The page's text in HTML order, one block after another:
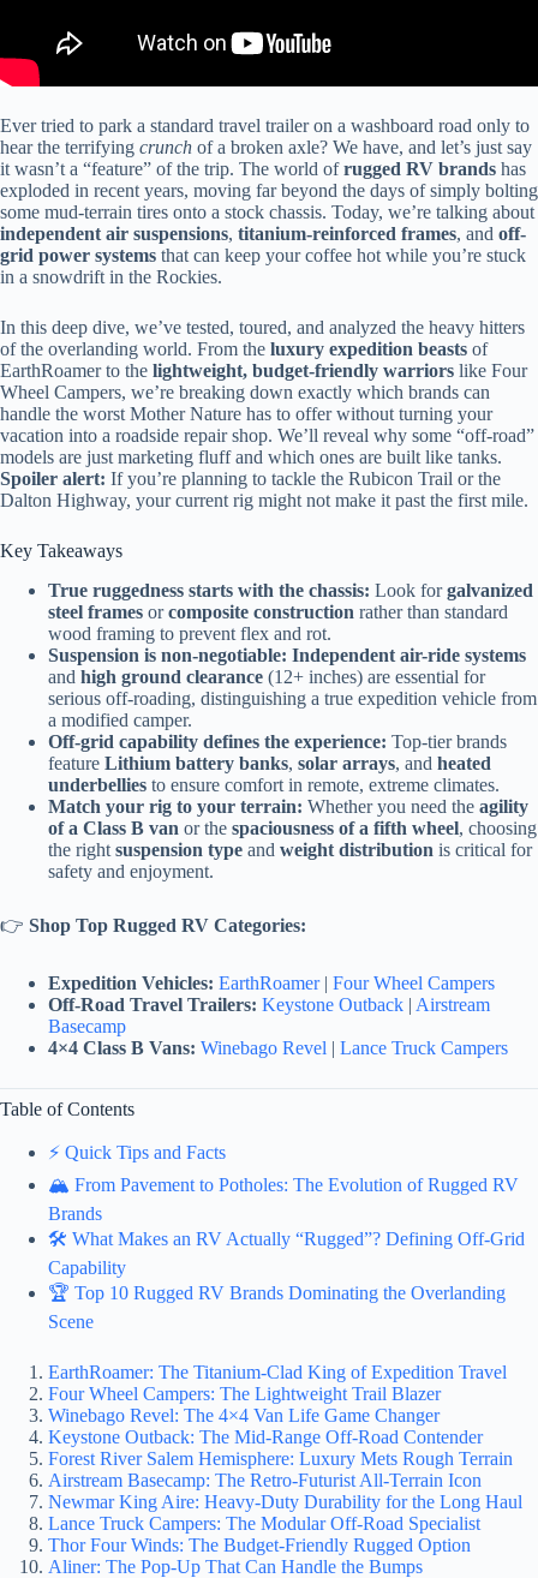
Ever tried to park a standard travel trailer on a washboard road only to
hear the terrifying crunch of a broken axle? We have, and let’s just say
it wasn’t a “feature” of the trip. The world ofrugged RV brands has
exploded in recent years, moving far beyond the days of simply bolting
some mud-terrain tires onto a stock chassis. Today, we’re talking about
independent air suspensions, titanium-reinforced frames, and off-
grid power systems that can keep your coffee hot while you’re stuck
in a snowdrift in the Rockies.
In this deep dive, we’ve tested, toured, and analyzed the heavy hitters
of the overlanding world. From the luxury expedition beasts of
EarthRoamer to the lightweight, budget-friendly warriors like Four
Wheel Campers, we’re breaking down exactly which brands can
handle the worst Mother Nature has to offer without turning your
vacation into a roadside repair shop. We’ll reveal why some “off-road”
models are just marketing fluff and which ones are built like tanks.
Spoiler alert: If you’re planning to tackle the Rubicon Trail or the
Dalton Highway, your current rig might not make it past the first mile.
Key Takeaways
True ruggedness starts with the chassis: Look forgalvanized
steel frames orcomposite construction rather than standard
wood framing to prevent flex and rot.
Suspension is non-negotiable: Independent air-ride systems
and high ground clearance (12+ inches) are essential for
serious off-roading, distinguishing a true expedition vehicle from
a modified camper.
Off-grid capability defines the experience: Top-tier brands
feature Lithium battery banks, solar arrays, and heated
underbellies to ensure comfort in remote, extreme climates.
Match your rig to your terrain: Whether you need the agility
of a Class B van or the spaciousness of a fifth wheel, choosing
the right suspension type and weight distribution is critical for
safety and enjoyment.
👉 Shop Top Rugged RV Categories:
Expedition Vehicles: EarthRoamer| Four Wheel Campers
Off-Road Travel Trailers: Keystone Outback | Airstream
Basecamp
4×4 Class B Vans: Winebago Revel | Lance Truck Campers
Table of Contents
⚡️ Quick Tips and Facts
🏔️ From Pavement to Potholes: The Evolution of Rugged RV
Brands
🛠️ What Makes an RV Actually “Rugged”? Defining Off-Grid
Capability
🏆 Top 10 Rugged RV Brands Dominating the Overlanding
Scene
EarthRoamer: The Titanium-Clad King of Expedition Travel
Four Wheel Campers: The Lightweight Trail Blazer
Winebago Revel: The 4×4 Van Life Game Changer
Keystone Outback: The Mid-Range Off-Road Contender
Forest River Salem Hemisphere: Luxury Mets Rough Terrain
Airstream Basecamp: The Retro-Futurist All-Terrain Icon
Newmar King Aire: Heavy-Duty Durability for the Long Haul
Lance Truck Campers: The Modular Off-Road Specialist
Thor Four Winds: The Budget-Friendly Rugged Option
Aliner: The Pop-Up That Can Handle the Bumps